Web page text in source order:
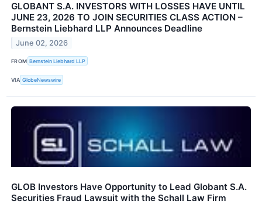
GLOBANT S.A. INVESTORS WITH LOSSES HAVE UNTIL
JUNE 23, 2026 TO JOIN SECURITIES CLASS ACTION –
Bernstein Liebhard LLP Announces Deadline
June 02, 2026
FROM Bernstein Liebhard LLP
VIA GlobeNewswire
GLOB Investors Have Opportunity to Lead Globant S.A.
Securities Fraud Lawsuit with the Schall Law Firm